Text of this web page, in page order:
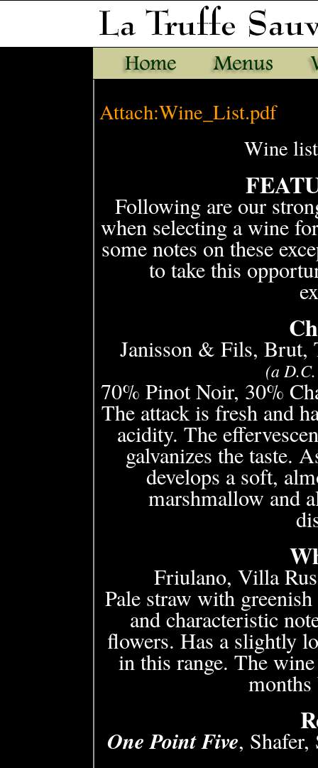
Attach:Wine_List.pdf
Wine
Following are our
when selecting a wine
some notes on these
to take this
Janisson & Fils, Brut,
(a
70% Pinot Noir, 30%
The attack is fresh and
acidity. The
galvanizes the taste.
develops a soft,
marshmallow and
Friulano, Villa
Pale straw with
and characteristic
flowers. Has a slightly
in this range. The
One Point Five, Shafer,